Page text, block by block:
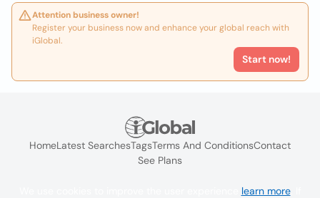
Attention business owner!
Register your business now and enhance your global reach with
iGlobal.
Start now!
HomeLatest SearchesTagsTerms And ConditionsContact
See Plans
learn more. If